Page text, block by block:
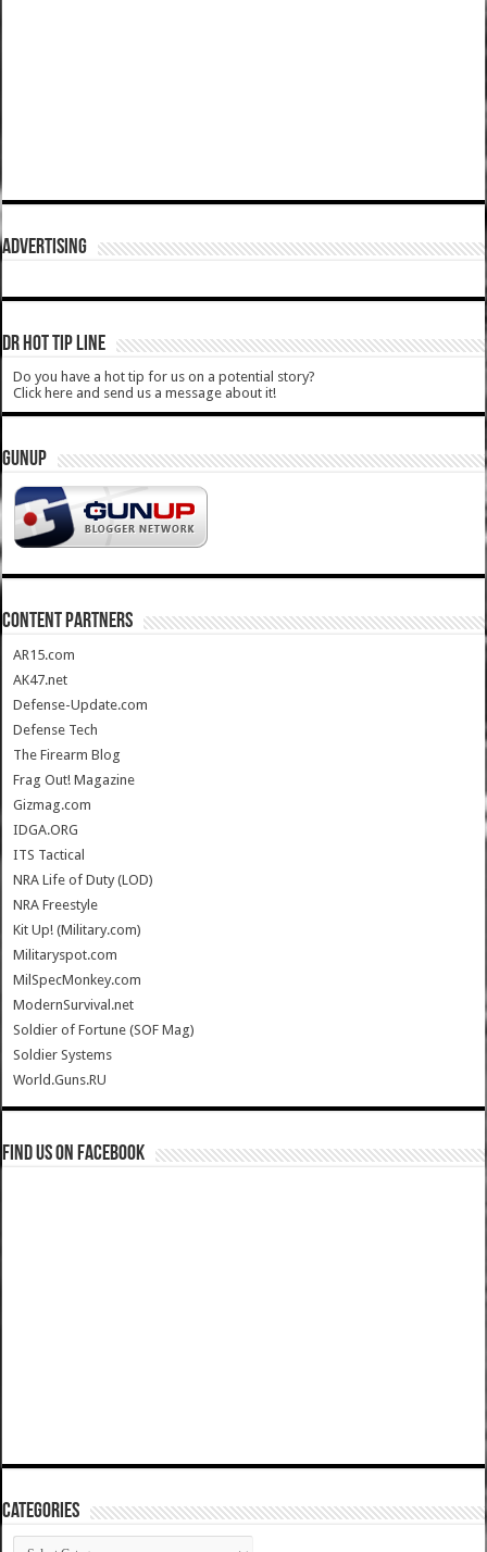
ADVERTISING
DR HOT TIP LINE
Do you have a hot tip for us on a potential story?
Click here and send us a message about it!
GUNUP
CONTENT PARTNERS
AR15.com
AK47.net
Defense-Update.com
Defense Tech
The Firearm Blog
Frag Out! Magazine
Gizmag.com
IDGA.ORG
ITS Tactical
NRA Life of Duty (LOD)
NRA Freestyle
Kit Up! (Military.com)
Militaryspot.com
MilSpecMonkey.com
ModernSurvival.net
Soldier of Fortune (SOF Mag)
Soldier Systems
World.Guns.RU
Find us on Facebook
Categories
Categories